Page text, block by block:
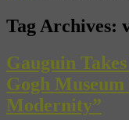
Tag Archives:
Gauguin
Gogh
Modernity”